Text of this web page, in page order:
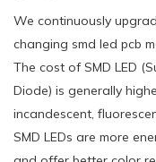
We continuously
changing smd led pcb
The cost of SMD LED
Diode) is generally
incandescent,
SMD LEDs are more